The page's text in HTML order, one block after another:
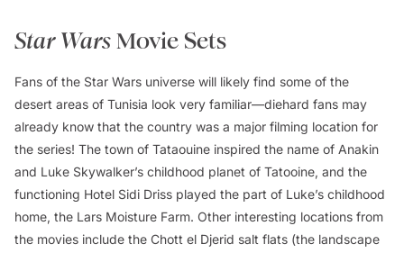
Star WarsMovie Sets
Fans of the Star Wars universe will likely find some of the
desert areas of Tunisia look very familiar—diehard fans may
already know that the country was a major filming location for
the series! The town of Tataouine inspired the name of Anakin
and Luke Skywalker’s childhood planet of Tatooine, and the
functioning Hotel Sidi Driss played the part of Luke’s childhood
home, the Lars Moisture Farm. Other interesting locations from
the movies include the Chott el Djerid salt flats (the landscape